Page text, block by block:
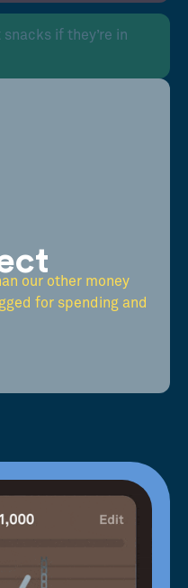
if they’re in
our other money
for spending and